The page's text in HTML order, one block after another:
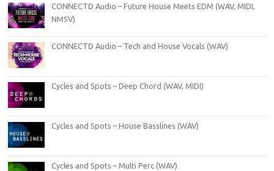
CONNECTD Audio – Future House Meets EDM (WAV, MIDI,
NMSV)
CONNECTD Audio – Tech and House Vocals (WAV)
Cycles and Spots – Deep Chord (WAV, MIDI)
Cycles and Spots – House Basslines (WAV)
Cycles and Spots – Multi Perc (WAV)